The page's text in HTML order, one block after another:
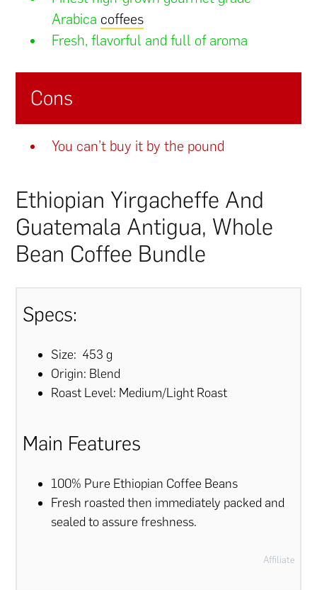
Arabica coffees
Fresh, flavorful and full of aroma
Cons
You can’t buy it by the pound
Ethiopian Yirgacheffe And
Guatemala Antigua, Whole
Bean Coffee Bundle
Specs:
Size: 453 g
Origin: Blend
Roast Level: Medium/Light Roast
Main Features
100% Pure Ethiopian Coffee Beans
Fresh roasted then immediately packed and
sealed to assure freshness.
Affiliate